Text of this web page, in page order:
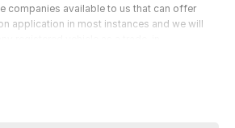
companies available to us that can offer
application in most instances and we will
for you due to colour or any other reason,